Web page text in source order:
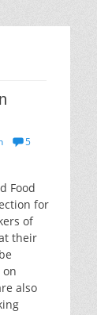
5
Food
for
of
their
also